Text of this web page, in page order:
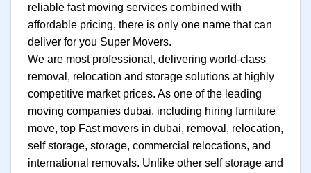
reliable fast moving services combined with
affordable pricing, there is only one name that can
deliver for you Super Movers.
We are most professional, delivering world-class
removal, relocation and storage solutions at highly
competitive market prices. As one of the leading
moving companies dubai, including hiring furniture
move, top Fast movers in dubai, removal, relocation,
self storage, storage, commercial relocations, and
international removals. Unlike other self storage and